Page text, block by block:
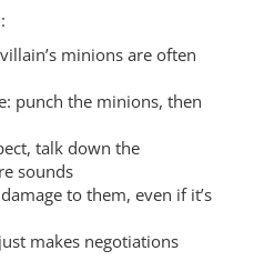
minions are often
punch the minions, then
talk down the
sounds
to them, even if it’s
makes negotiations